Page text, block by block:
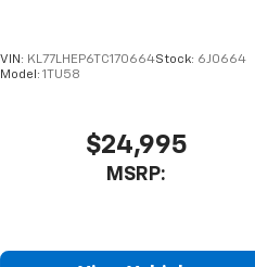
VIN: KL77LHEP6TC170664Stock: 6J0664
Model:1TU58
$24,995
MSRP: